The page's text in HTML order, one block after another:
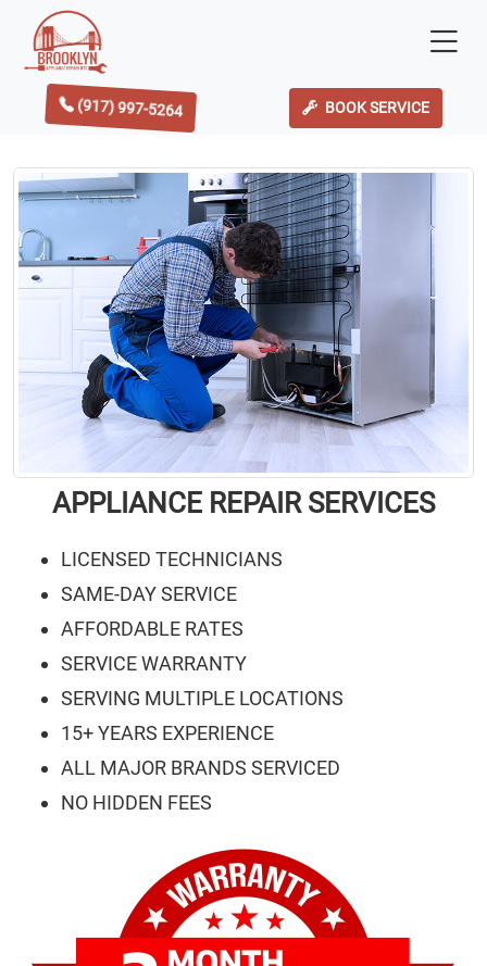
(917) 997-5264 BOOK SERVICE
APPLIANCE REPAIR SERVICES
LICENSED TECHNICIANS
SAME-DAY SERVICE
AFFORDABLE RATES
SERVICE WARRANTY
SERVING MULTIPLE LOCATIONS
15+ YEARS EXPERIENCE
ALL MAJOR BRANDS SERVICED
NO HIDDEN FEES